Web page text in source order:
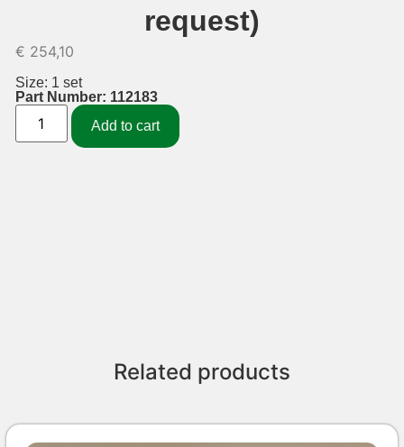
request)
€ 254,10
Size: 1 set
Part Number: 112183
Add to cart
Related products